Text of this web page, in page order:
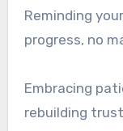
Reminding
progress, no
Embracing
rebuilding